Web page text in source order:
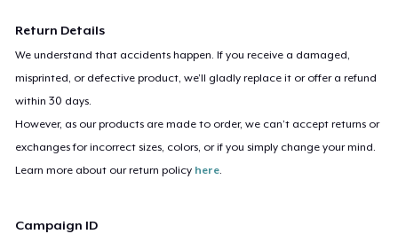
Return Details
We understand that accidents happen. If you receive a damaged,
misprinted, or defective product, we’ll gladly replace it or offer a refund
within 30 days.
However, as our products are made to order, we can’t accept returns or
exchanges for incorrect sizes, colors, or if you simply change your mind.
Learn more about our return policy here.
Campaign ID